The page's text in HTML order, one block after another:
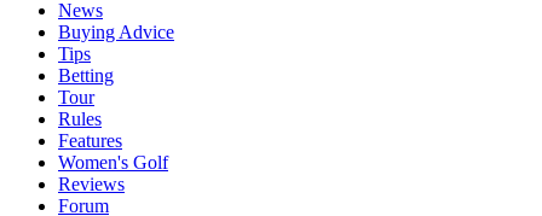
News
Buying Advice
Tips
Betting
Tour
Rules
Features
Women's Golf
Reviews
Forum